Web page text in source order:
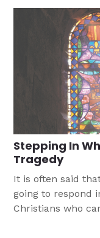
support youth.
Stepping In
Tragedy
It is often said
going to respond
Christians who